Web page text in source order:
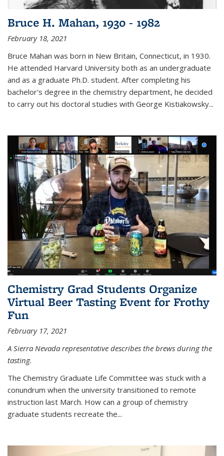
Bruce H. Mahan, 1930 - 1982
February 18, 2021
Bruce Mahan was born in New Britain, Connecticut, in 1930.
He attended Harvard University both as an undergraduate
and as a graduate Ph.D. student. After completing his
bachelor's degree in the chemistry department, he decided
to carry out his doctoral studies with George Kistiakowsky...
Chemistry Grad Students Organize
Virtual Beer Tasting Event for Frothy
Fun
February 17, 2021
A Sierra Nevada representative describes the brews during the
tasting.
The Chemistry Graduate Life Committee was stuck with a
conundrum when the university transitioned to remote
instruction last March. How can a group of chemistry
graduate students recreate the...